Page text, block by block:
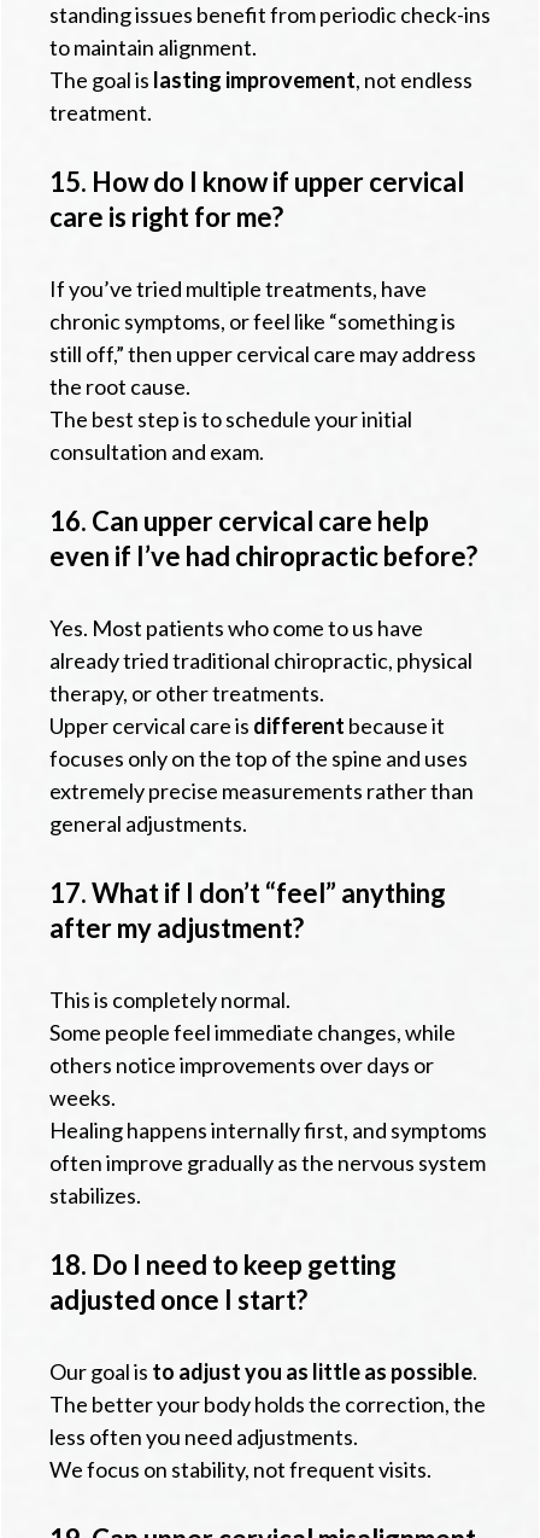
standing issues benefit from periodic check-ins
to maintain alignment.
The goal is lasting improvement, not endless
treatment.
15. How do I know if upper cervical
care is right for me?
If you’ve tried multiple treatments, have
chronic symptoms, or feel like “something is
still off,” then upper cervical care may address
the root cause.
The best step is to schedule your initial
consultation and exam.
16. Can upper cervical care help
even if I’ve had chiropractic before?
Yes. Most patients who come to us have
already tried traditional chiropractic, physical
therapy, or other treatments.
Upper cervical care is different because it
focuses only on the top of the spine and uses
extremely precise measurements rather than
general adjustments.
17. What if I don’t “feel” anything
after my adjustment?
This is completely normal.
Some people feel immediate changes, while
others notice improvements over days or
weeks.
Healing happens internally first, and symptoms
often improve gradually as the nervous system
stabilizes.
18. Do I need to keep getting
adjusted once I start?
Our goal is to adjust you as little as possible.
The better your body holds the correction, the
less often you need adjustments.
We focus on stability, not frequent visits.